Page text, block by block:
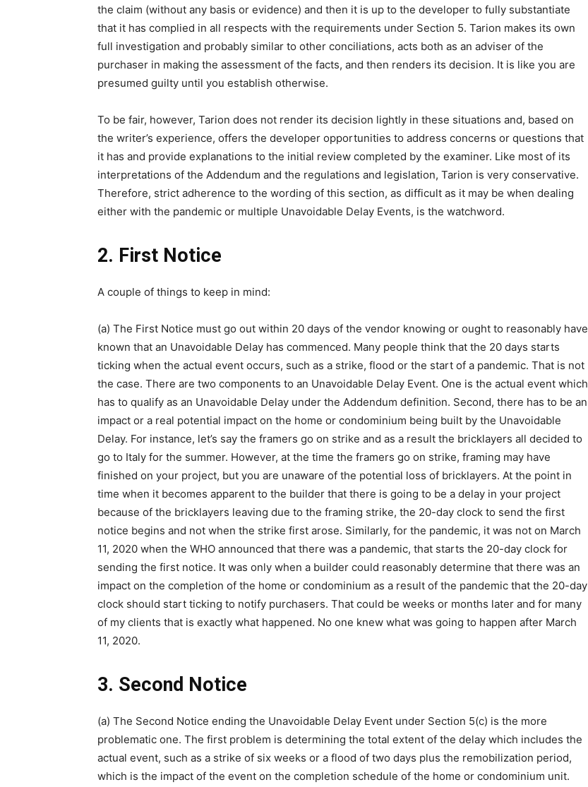
the claim (without any basis or evidence) and then it is up to the developer to fully substantiate
that it has complied in all respects with the requirements under Section 5. Tarion makes its own
full investigation and probably similar to other conciliations, acts both as an adviser of the
purchaser in making the assessment of the facts, and then renders its decision. It is like you are
presumed guilty until you establish otherwise.
To be fair, however, Tarion does not render its decision lightly in these situations and, based on
the writer’s experience, offers the developer opportunities to address concerns or questions that
it has and provide explanations to the initial review completed by the examiner. Like most of its
interpretations of the Addendum and the regulations and legislation, Tarion is very conservative.
Therefore, strict adherence to the wording of this section, as difficult as it may be when dealing
either with the pandemic or multiple Unavoidable Delay Events, is the watchword.
2. First Notice
A couple of things to keep in mind:
(a) The First Notice must go out within 20 days of the vendor knowing or ought to reasonably have
known that an Unavoidable Delay has commenced. Many people think that the 20 days starts
ticking when the actual event occurs, such as a strike, flood or the start of a pandemic. That is not
the case. There are two components to an Unavoidable Delay Event. One is the actual event which
has to qualify as an Unavoidable Delay under the Addendum definition. Second, there has to be an
impact or a real potential impact on the home or condominium being built by the Unavoidable
Delay. For instance, let’s say the framers go on strike and as a result the bricklayers all decided to
go to Italy for the summer. However, at the time the framers go on strike, framing may have
finished on your project, but you are unaware of the potential loss of bricklayers. At the point in
time when it becomes apparent to the builder that there is going to be a delay in your project
because of the bricklayers leaving due to the framing strike, the 20-day clock to send the first
notice begins and not when the strike first arose. Similarly, for the pandemic, it was not on March
11, 2020 when the WHO announced that there was a pandemic, that starts the 20-day clock for
sending the first notice. It was only when a builder could reasonably determine that there was an
impact on the completion of the home or condominium as a result of the pandemic that the 20-day
clock should start ticking to notify purchasers. That could be weeks or months later and for many
of my clients that is exactly what happened. No one knew what was going to happen after March
11, 2020.
3. Second Notice
(a) The Second Notice ending the Unavoidable Delay Event under Section 5(c) is the more
problematic one. The first problem is determining the total extent of the delay which includes the
actual event, such as a strike of six weeks or a flood of two days plus the remobilization period,
which is the impact of the event on the completion schedule of the home or condominium unit.